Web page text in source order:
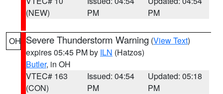
(NEW)
PM
PM
OH Severe Thunderstorm Warning (View Text)
expires 05:45 PM by ILN (Hatzos)
Butler, in OH
VTEC# 163
(CON)
Issued: 04:54
PM
Updated: 05:18
PM